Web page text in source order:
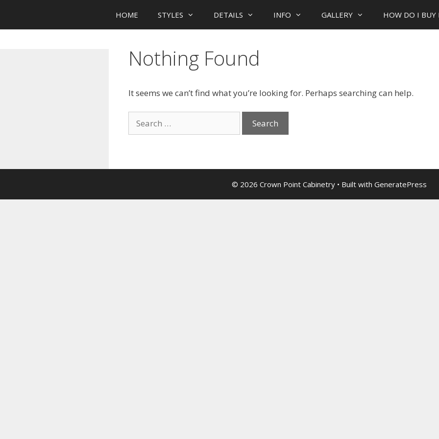
HOME STYLES DETAILS INFO GALLERY HOW DO I BUY
Nothing Found
It seems we can’t find what you’re looking for. Perhaps searching can help.
© 2026 Crown Point Cabinetry • Built with GeneratePress